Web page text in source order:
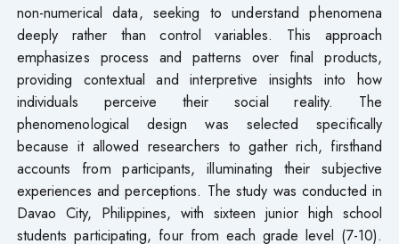
non-numerical data, seeking to understand phenomena
deeply rather than control variables. This approach
emphasizes process and patterns over final products,
providing contextual and interpretive insights into how
individuals perceive their social reality. The
phenomenological design was selected specifically
because it allowed researchers to gather rich, firsthand
accounts from participants, illuminating their subjective
experiences and perceptions. The study was conducted in
Davao City, Philippines, with sixteen junior high school
students participating, four from each grade level (7-10).